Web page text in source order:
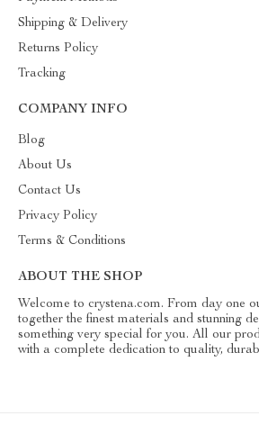
Shipping & Delivery
Returns Policy
Tracking
COMPANY INFO
Blog
About Us
Contact Us
Privacy Policy
Terms & Conditions
ABOUT THE SHOP
Welcome to crystena.com. From day one
together the finest materials and stunning
something very special for you. All our
with a complete dedication to quality,